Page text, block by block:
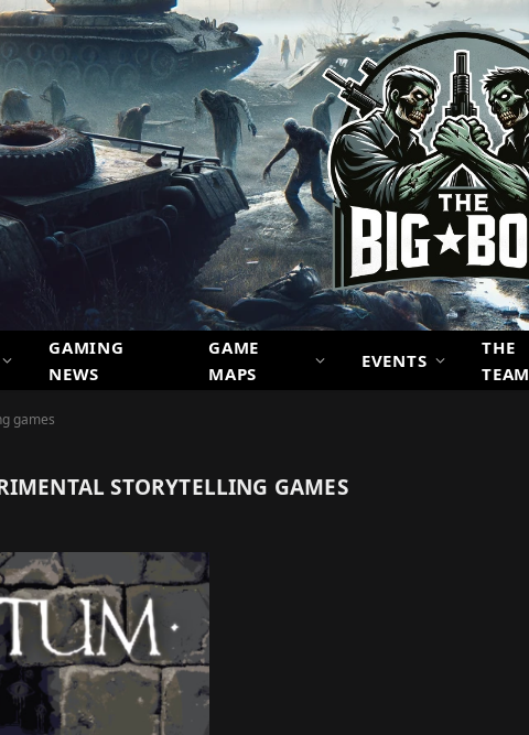
GAMING
NEWS
GAME
MAPS
EVENTS
THE
TEAM
games
STORYTELLING GAMES